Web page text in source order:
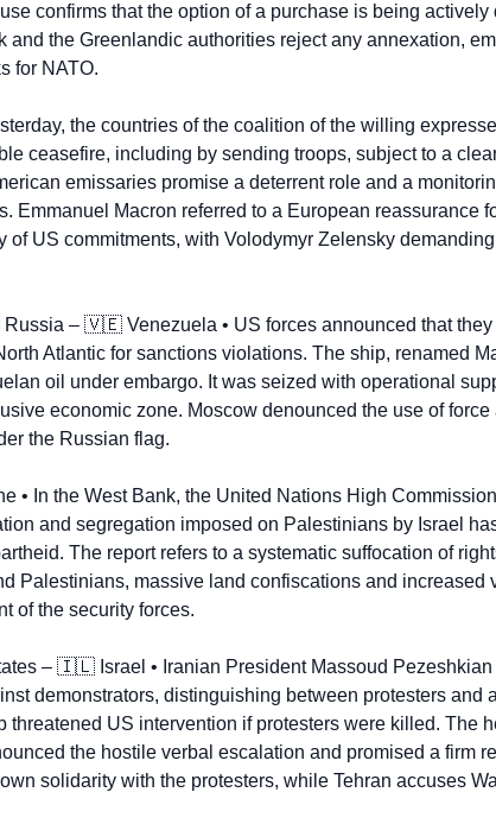
confirms that the option of a purchase is being
and the Greenlandic authorities reject any annexation,
for NATO.
the countries of the coalition of the willing
ceasefire, including by sending troops, subject to a
emissaries promise a deterrent role and a
Emmanuel Macron referred to a European reassurance
of US commitments, with Volodymyr Zelensky
Russia – 🇻🇪 Venezuela • US forces announced that
Atlantic for sanctions violations. The ship, renamed
oil under embargo. It was seized with operational
economic zone. Moscow denounced the use of
the Russian flag.
• In the West Bank, the United Nations High
and segregation imposed on Palestinians by Israel
The report refers to a systematic suffocation of
Palestinians, massive land confiscations and increased
of the security forces.
– 🇮🇱 Israel • Iranian President Massoud
demonstrators, distinguishing between protesters and
threatened US intervention if protesters were killed. The
the hostile verbal escalation and promised a firm
solidarity with the protesters, while Tehran accuses